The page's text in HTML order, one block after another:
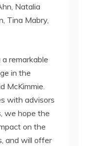
Natalia
Tina Mabry,
remarkable
in the
McKimmie.
with advisors
we hope the
on the
and will offer